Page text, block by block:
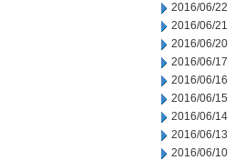
2016/06/22
2016/06/21
2016/06/20
2016/06/17
2016/06/16
2016/06/15
2016/06/14
2016/06/13
2016/06/10